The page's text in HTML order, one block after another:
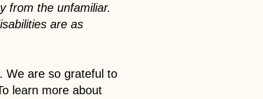
from the unfamiliar.
are as
We are so grateful to
learn more about